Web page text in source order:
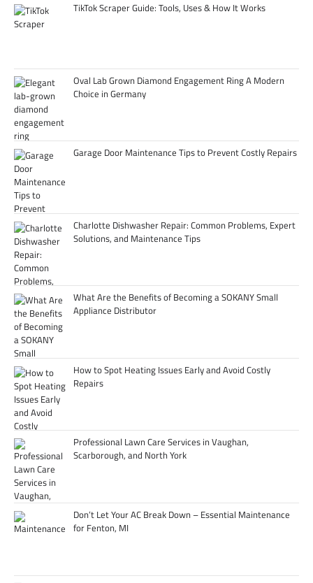
TikTok Scraper Guide: Tools, Uses & How It Works
Oval Lab Grown Diamond Engagement Ring A Modern
Choice in Germany
Garage Door Maintenance Tips to Prevent Costly Repairs
Charlotte Dishwasher Repair: Common Problems, Expert
Solutions, and Maintenance Tips
What Are the Benefits of Becoming a SOKANY Small
Appliance Distributor
How to Spot Heating Issues Early and Avoid Costly
Repairs
Professional Lawn Care Services in Vaughan,
Scarborough, and North York
Don’t Let Your AC Break Down – Essential Maintenance
for Fenton, MI